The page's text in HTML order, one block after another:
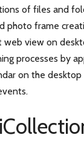
of files and
photo frame
web view on
processes by
on the